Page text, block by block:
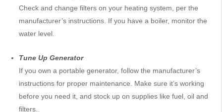
Check and change filters on your heating system, per the
manufacturer’s instructions. If you have a boiler, monitor the
water level.
Tune Up Generator
If you own a portable generator, follow the manufacturer’s
instructions for proper maintenance. Make sure it’s working
before you need it, and stock up on supplies like fuel, oil and
filters.